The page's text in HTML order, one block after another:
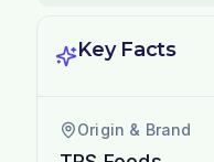
Key Facts
Origin & Brand